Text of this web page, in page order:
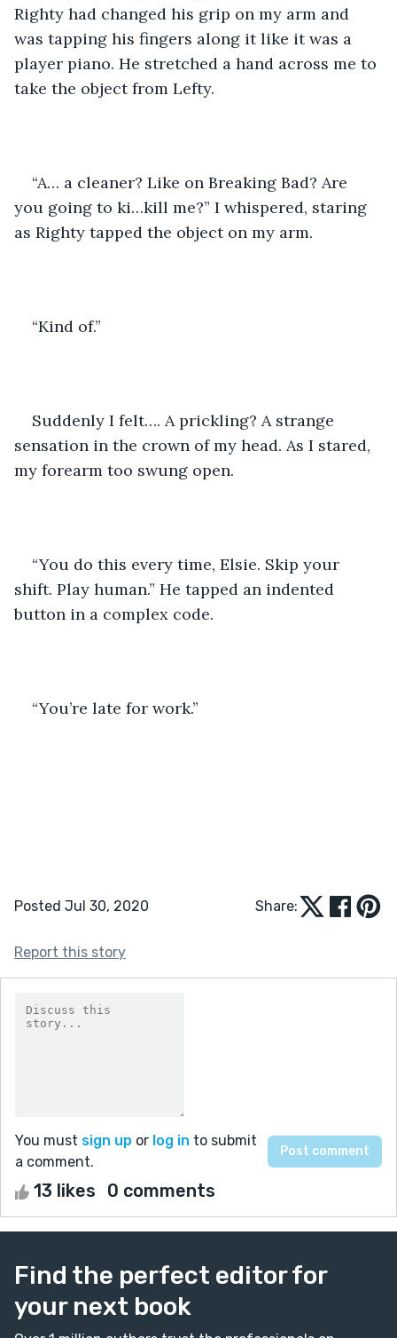
Righty had changed his grip on my arm and
was tapping his fingers along it like it was a
player piano. He stretched a hand across me to
take the object from Lefty.
“A… a cleaner? Like on Breaking Bad? Are
you going to ki…kill me?” I whispered, staring
as Righty tapped the object on my arm.
“Kind of.”
Suddenly I felt…. A prickling? A strange
sensation in the crown of my head. As I stared,
my forearm too swung open.
“You do this every time, Elsie. Skip your
shift. Play human.” He tapped an indented
button in a complex code.
“You’re late for work.”
Posted Jul 30, 2020 Share:
Report this story
You must sign up or log in to submit
a comment.
13 likes 0 comments
Find the perfect editor for
your next book